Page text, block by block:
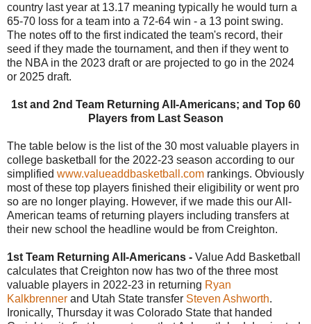
country last year at 13.17 meaning typically he would turn a
65-70 loss for a team into a 72-64 win - a 13 point swing.
The notes off to the first indicated the team's record, their
seed if they made the tournament, and then if they went to
the NBA in the 2023 draft or are projected to go in the 2024
or 2025 draft.
1st and 2nd Team Returning All-Americans; and Top 60
Players from Last Season
The table below is the list of the 30 most valuable players in
college basketball for the 2022-23 season according to our
simplified www.valueaddbasketball.com rankings. Obviously
most of these top players finished their eligibility or went pro
so are no longer playing. However, if we made this our All-
American teams of returning players including transfers at
their new school the headline would be from Creighton.
1st Team Returning All-Americans - Value Add Basketball
calculates that Creighton now has two of the three most
valuable players in 2022-23 in returning Ryan
Kalkbrenner and Utah State transfer Steven Ashworth.
Ironically, Thursday it was Colorado State that handed